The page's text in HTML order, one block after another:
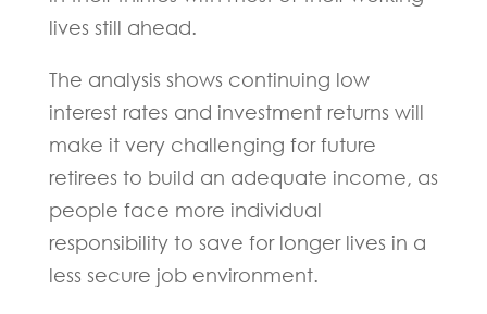
lives still ahead.
The analysis shows continuing low
interest rates and investment returns will
make it very challenging for future
retirees to build an adequate income, as
people face more individual
responsibility to save for longer lives in a
less secure job environment.